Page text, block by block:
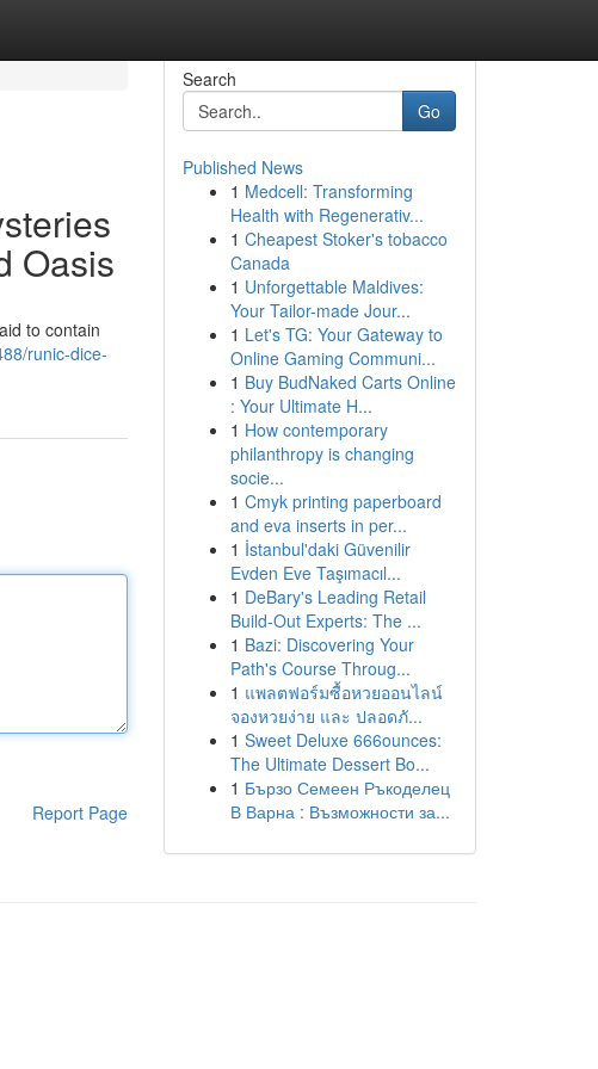
Oasis
to contain
runic-dice-
Report Page
Search
Go
Published News
1 Medcell: Transforming
Health with Regenerativ...
1 Cheapest Stoker's tobacco
Canada
1 Unforgettable Maldives:
Your Tailor-made Jour...
1 Let's TG: Your Gateway to
Online Gaming Communi...
1 Buy BudNaked Carts Online
: Your Ultimate H...
1 How contemporary
philanthropy is changing
socie...
1 Cmyk printing paperboard
and eva inserts in per...
1 İstanbul'daki Güvenilir
Evden Eve Taşımacıl...
1 DeBary's Leading Retail
Build-Out Experts: The ...
1 Bazi: Discovering Your
Path's Course Throug...
1 แพลตฟอร์มซื้อหวยออนไลน์
จองหวยง่าย และ ปลอดภั...
1 Sweet Deluxe 666ounces:
The Ultimate Dessert Bo...
1 Бързо Семеен Ръкоделец
В Варна : Възможности за...